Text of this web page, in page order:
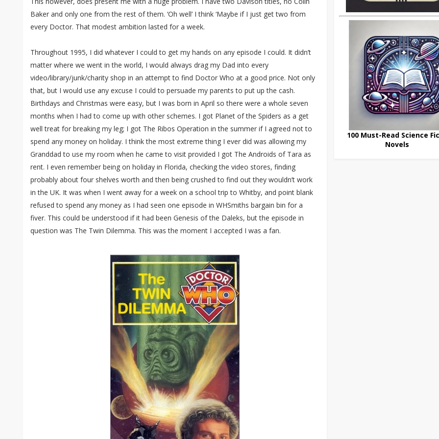
Baker and only one from the rest of them. ‘Oh well’ I think ‘Maybe if I just get two from
every Doctor. That modest ambition lasted for a week.
Throughout 1995, I did whatever I could to get my hands on any episode I could. It didn’t
matter where we went in the world, I would always drag my Dad into every
video/library/junk/charity shop in an attempt to find Doctor Who at a good price. Not only
that, but I would use any excuse I could to persuade my parents to put up the cash.
Birthdays and Christmas were easy, but I was born in April so there were a whole seven
months when I had to come up with other schemes. I got Planet of the Spiders as a get
well treat for breaking my leg; I got The Ribos Operation in the summer if I agreed not to
spend any money on holiday. I think the most extreme thing I ever did was allowing my
Granddad to use my room when he came to visit provided I got The Androids of Tara as
rent. I even remember being on holiday in Florida, checking the video stores, finding
probably about four shelves worth and then being crushed to find out they wouldn’t work
in the UK. It was when I went away for a week on a school trip to Whitby, and point blank
refused to spend any money as I had seen one episode in WHSmiths bargain bin for a
fiver. This could be understood if it had been Genesis of the Daleks, but the episode in
question was The Twin Dilemma. This was the moment I accepted I was a fan.
100 Must-Read Science
Novels